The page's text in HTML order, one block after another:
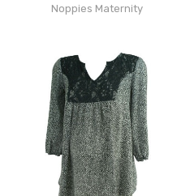
Noppies Maternity